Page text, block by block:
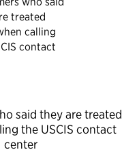
said they are treated
the USCIS contact
center